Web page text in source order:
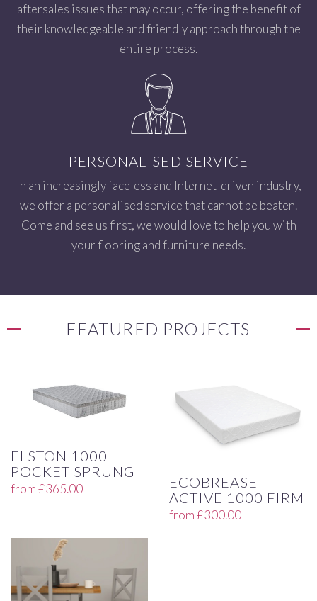
aftersales issues that may occur, offering the benefit of
their knowledgeable and friendly approach through the
entire process.
PERSONALISED SERVICE
In an increasingly faceless and Internet-driven industry,
we offer a personalised service that cannot be beaten.
Come and see us first, we would love to help you with
your flooring and furniture needs.
FEATURED PROJECTS
ELSTON 1000
POCKET SPRUNG
from£365.00
ECOBREASE
ACTIVE 1000 FIRM
from£300.00